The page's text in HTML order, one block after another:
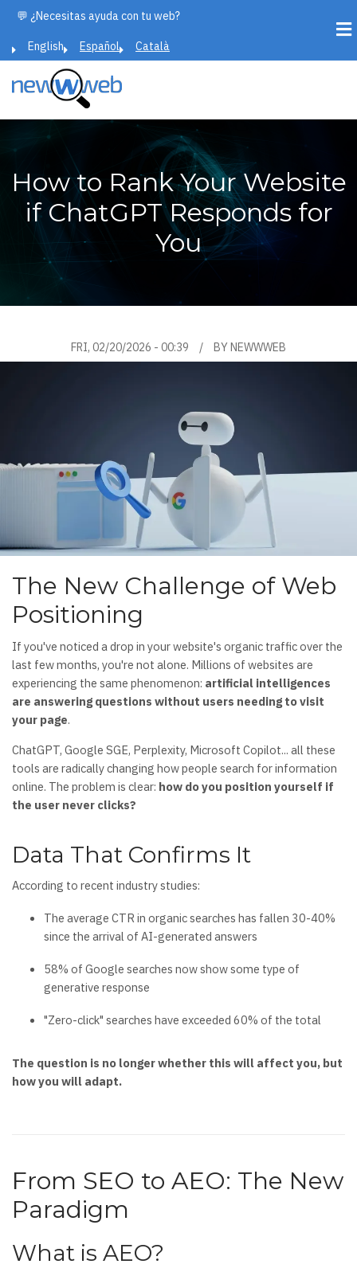
Skip
main
content
💬 ¿Necesitas ayuda con tu web?
English Español Català
How to Rank Your Website
if ChatGPT Responds for
You
FRI, 02/20/2026 - 00:39 BYNEWWWEB
The New Challenge of Web
Positioning
If you've noticed a drop in your website's organic traffic over the
last few months, you're not alone. Millions of websites are
experiencing the same phenomenon: artificial intelligences
are answering questions without users needing to visit
your page.
ChatGPT, Google SGE, Perplexity, Microsoft Copilot... all these
tools are radically changing how people search for information
online. The problem is clear: how do you position yourself if
the user never clicks?
Data That Confirms It
According to recent industry studies:
The average CTR in organic searches has fallen 30-40%
since the arrival of AI-generated answers
58% of Google searches now show some type of
generative response
"Zero-click" searches have exceeded 60% of the total
The question is no longer whether this will affect you, but
how you will adapt.
From SEO to AEO: The New
Paradigm
What is AEO?